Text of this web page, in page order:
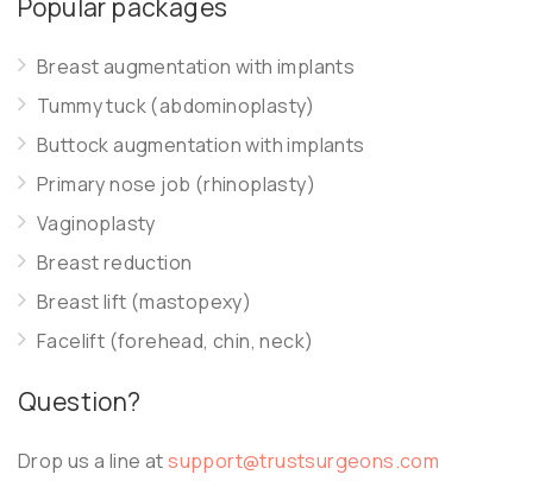
Popular packages
Breast augmentation with implants
Tummy tuck (abdominoplasty)
Buttock augmentation with implants
Primary nose job (rhinoplasty)
Vaginoplasty
Breast reduction
Breast lift (mastopexy)
Facelift (forehead, chin, neck)
Question?
Drop us a line atsupport@trustsurgeons.com